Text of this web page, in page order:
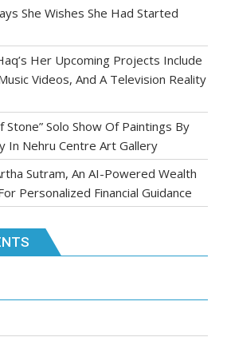
She Wishes She Had Started
Her Upcoming Projects Include
Videos, And A Television Reality
Stone” Solo Show Of Paintings By
In Nehru Centre Art Gallery
Sutram, An AI-Powered Wealth
Personalized Financial Guidance